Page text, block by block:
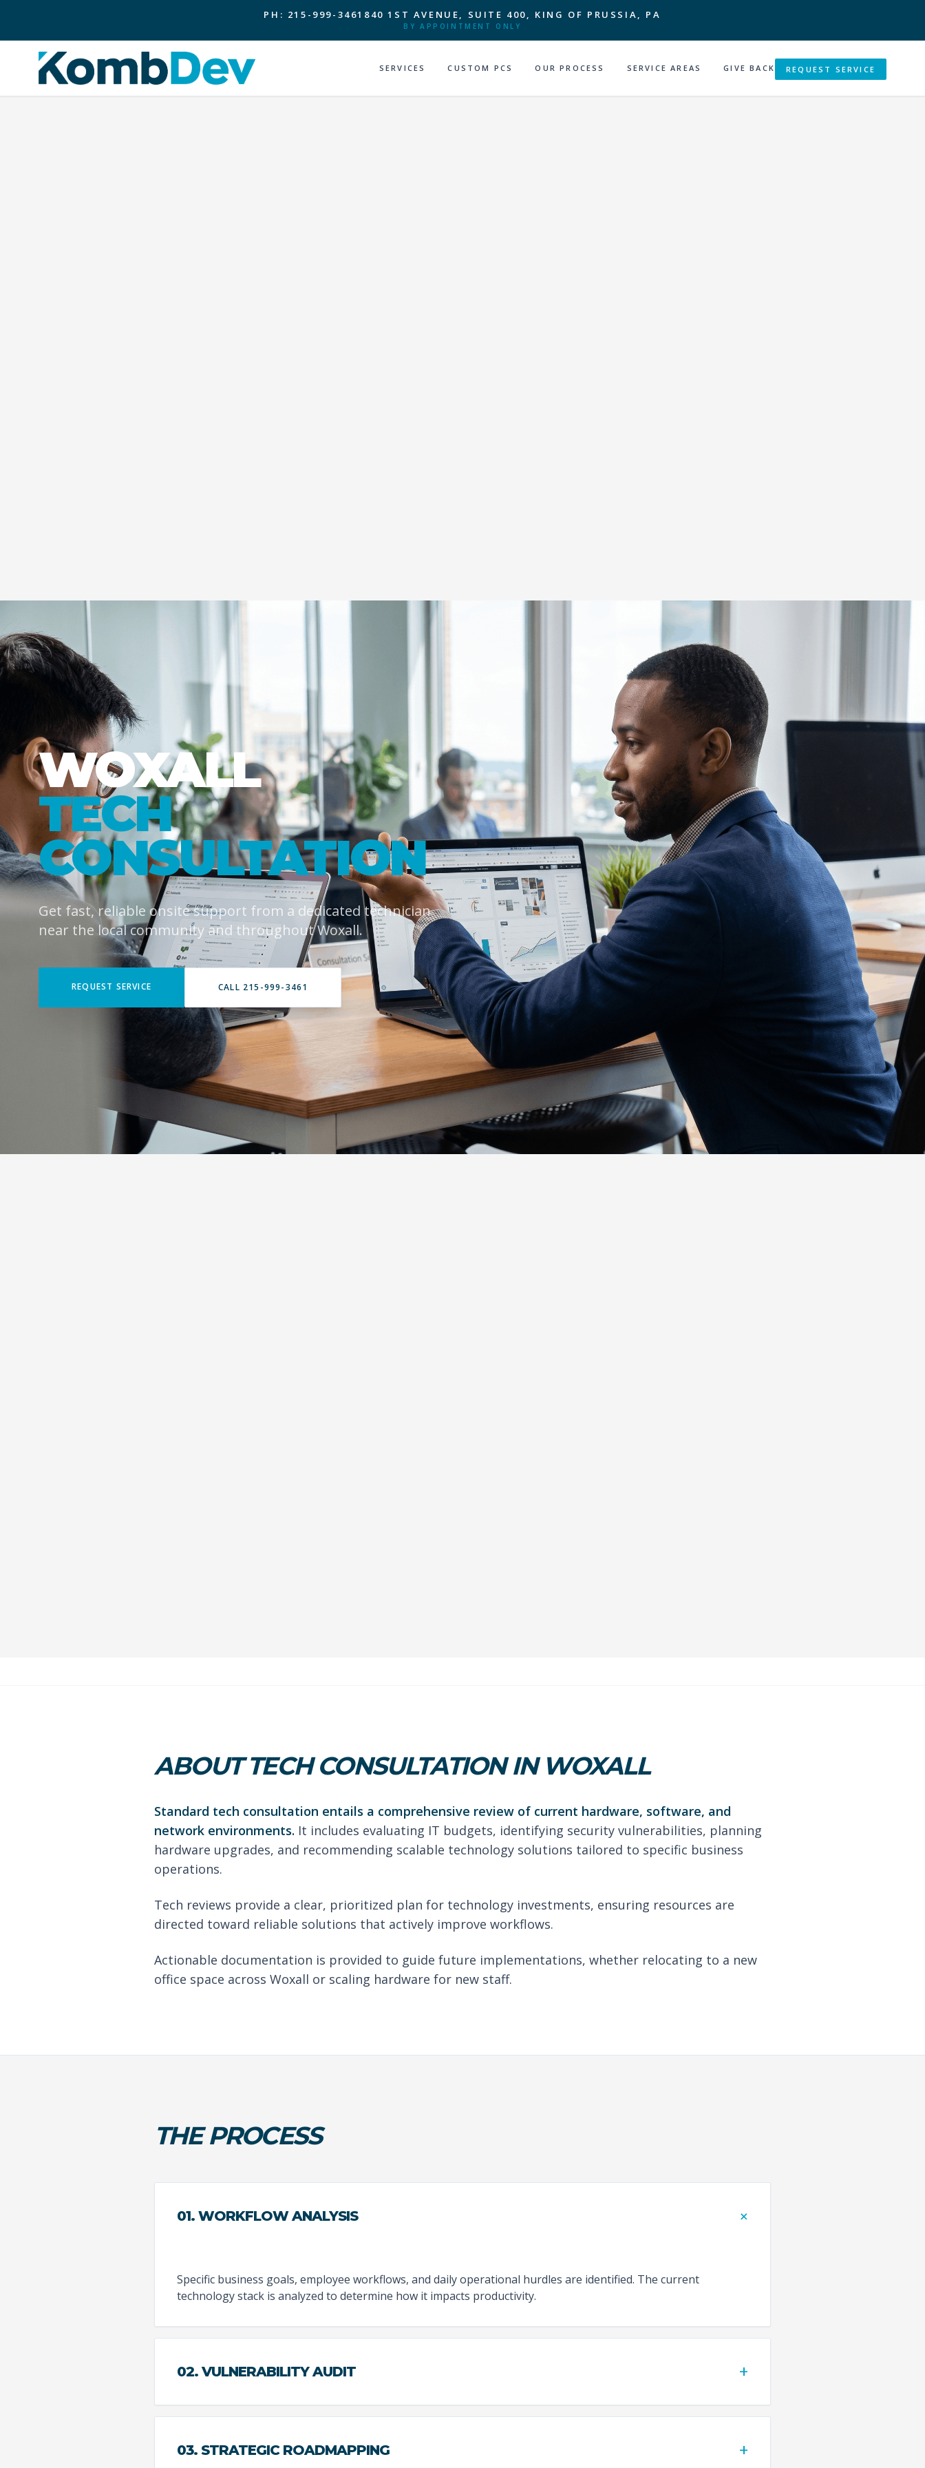
PH: 215-999-3461 840 1ST AVENUE, SUITE 400, KING OF PRUSSIA, PA
BY APPOINTMENT ONLY
SERVICES CUSTOM PCS OUR PROCESS SERVICE AREAS GIVE BACK REQUEST SERVICE
WOXALL
TECH
CONSULTATION
Get fast, reliable onsite support from a dedicated technician
near the local community and throughout Woxall.
REQUEST SERVICE CALL 215-999-3461
ABOUT TECH CONSULTATION IN WOXALL
Standard tech consultation entails a comprehensive review of current hardware, software, and
network environments. It includes evaluating IT budgets, identifying security vulnerabilities, planning
hardware upgrades, and recommending scalable technology solutions tailored to specific business
operations.
Tech reviews provide a clear, prioritized plan for technology investments, ensuring resources are
directed toward reliable solutions that actively improve workflows.
Actionable documentation is provided to guide future implementations, whether relocating to a new
office space across Woxall or scaling hardware for new staff.
THE PROCESS
01. WORKFLOW ANALYSIS +
Specific business goals, employee workflows, and daily operational hurdles are identified. The current
technology stack is analyzed to determine how it impacts productivity.
02. VULNERABILITY AUDIT +
03. STRATEGIC ROADMAPPING +